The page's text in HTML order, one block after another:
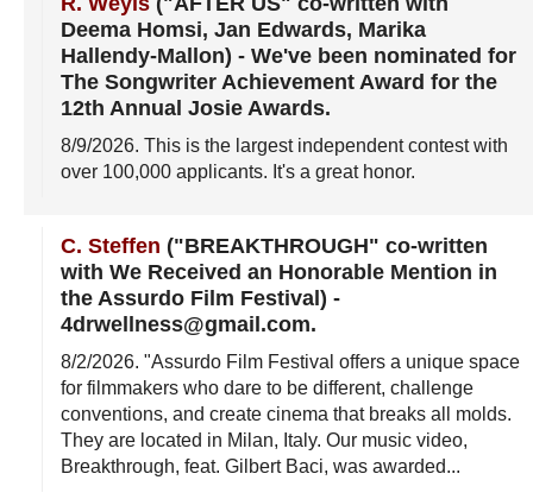
Deema Homsi, Jan Edwards, Marika
Hallendy-Mallon) - We've been nominated for
The Songwriter Achievement Award for the
12th Annual Josie Awards.
8/9/2026. This is the largest independent contest with
over 100,000 applicants. It's a great honor.
C. Steffen ("BREAKTHROUGH" co-written
with We Received an Honorable Mention in
the Assurdo Film Festival) -
4drwellness@gmail.com.
8/2/2026. "Assurdo Film Festival offers a unique space
for filmmakers who dare to be different, challenge
conventions, and create cinema that breaks all molds.
They are located in Milan, Italy. Our music video,
Breakthrough, feat. Gilbert Baci, was awarded...